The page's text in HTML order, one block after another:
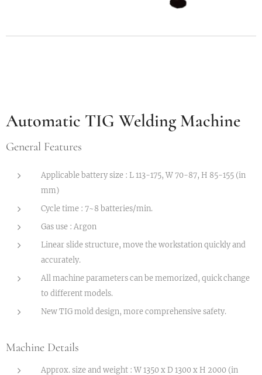
Automatic TIG Welding Machine
General Features
Applicable battery size : L 113-175, W 70-87, H 85-155 (in
mm)
Cycle time : 7~8 batteries/min.
Gas use : Argon
Linear slide structure, move the workstation quickly and
accurately.
All machine parameters can be memorized, quick change
to different models.
New TIG mold design, more comprehensive safety.
Machine Details
Approx. size and weight : W 1350 x D 1300 x H 2000 (in